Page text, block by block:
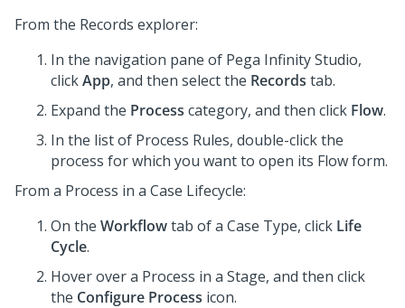
From the Records explorer:
In the navigation pane of Pega Infinity Studio,
clickApp, and then select the Records tab.
Expand the Process category, and then click Flow.
In the list of Process Rules, double-click the
process for which you want to open its Flow form.
From a Process in a Case Lifecycle:
On the Workflowtab of a Case Type, click Life
Cycle.
Hover over a Process in a Stage, and then click
the Configure Process icon.